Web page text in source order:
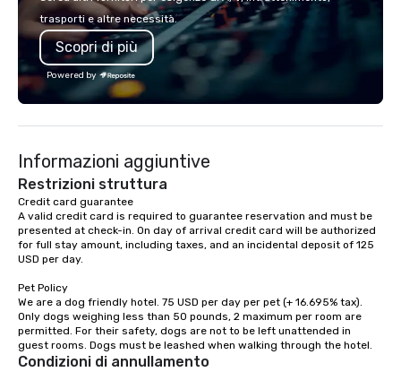
lodging, food and wine. We also have
a Monterey Bay Trek.
executive gatherings
Spanish, and English,
across destinations
Miami, Los Angeles,
Las Vegas, Chicago,
ground support to
life.
trasporti e altre necessità.
Scopri di più
Powered by
Informazioni aggiuntive
Restrizioni struttura
Credit card guarantee
A valid credit card is required to guarantee reservation and must be
presented at check-in. On day of arrival credit card will be authorized
for full stay amount, including taxes, and an incidental deposit of 125
USD per day.
Pet Policy
We are a dog friendly hotel. 75 USD per day per pet (+ 16.695% tax).
Only dogs weighing less than 50 pounds, 2 maximum per room are
permitted. For their safety, dogs are not to be left unattended in
Condizioni di annullamento